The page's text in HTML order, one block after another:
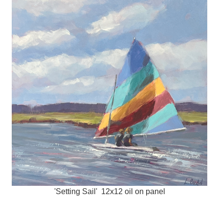
'Setting Sail' 12x12 oil on panel